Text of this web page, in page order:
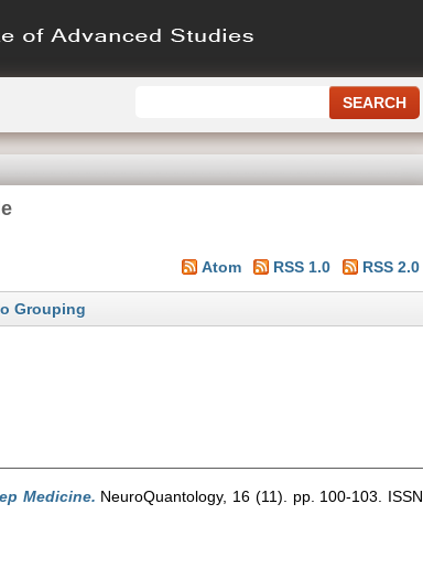
Atom RSS 1.0 RSS 2.0
Grouping
Medicine. NeuroQuantology, 16 (11). pp. 100-103. ISSN